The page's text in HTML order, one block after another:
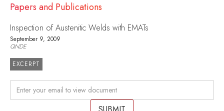
Papers and Publications
Inspection of Austenitic Welds with EMATs
September 9, 2009
QNDE
EXCERPT